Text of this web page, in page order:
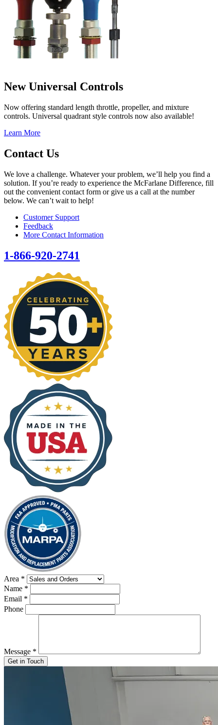
New Universal Controls
Now offering standard length throttle, propeller, and mixture
controls. Universal quadrant style controls now also available!
Learn More
Contact Us
We love a challenge. Whatever your problem, we’ll help you find a
solution. If you’re ready to experience the McFarlane Difference, fill
out the convenient contact form or give us a call at the number
below. We can’t wait to help!
Customer Support
Feedback
More Contact Information
1-866-920-2741
Area *
Name *
Email *
Phone
Message *
Get in Touch